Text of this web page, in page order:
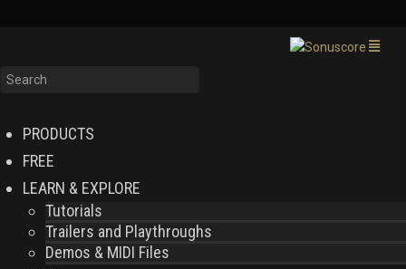
PRODUCTS
FREE
LEARN & EXPLORE
Tutorials
Trailers and Playthroughs
Demos & MIDI Files